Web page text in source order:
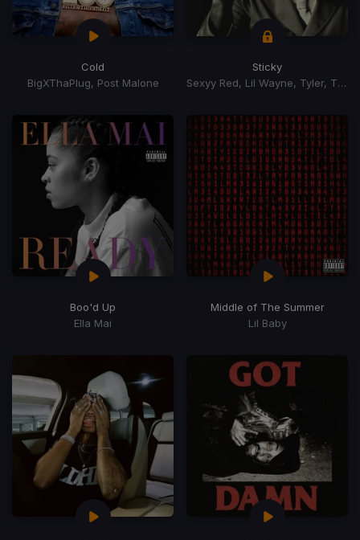
Cold
BigXThaPlug, Post Malone
Sticky
Sexyy Red, Lil Wayne, Tyler, The Creator, GloRilla
Boo'd Up
Ella Mai
Middle of The Summer
Lil Baby